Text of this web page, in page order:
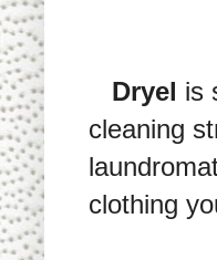
Dryel is
cleaning
clothing